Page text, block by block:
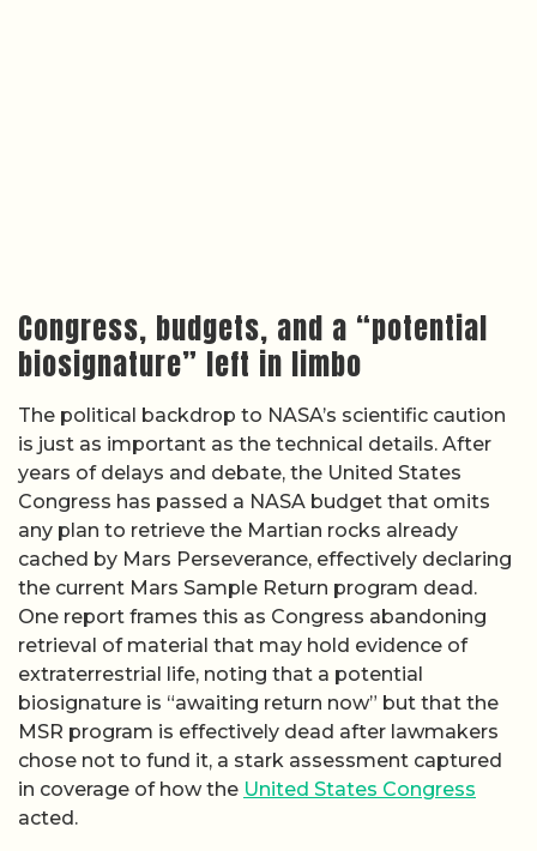
Congress, budgets, and a “potential
biosignature” left in limbo
The political backdrop to NASA’s scientific caution
is just as important as the technical details. After
years of delays and debate, the United States
Congress has passed a NASA budget that omits
any plan to retrieve the Martian rocks already
cached by Mars Perseverance, effectively declaring
the current Mars Sample Return program dead.
One report frames this as Congress abandoning
retrieval of material that may hold evidence of
extraterrestrial life, noting that a potential
biosignature is “awaiting return now” but that the
MSR program is effectively dead after lawmakers
chose not to fund it, a stark assessment captured
in coverage of how the United States Congress
acted.